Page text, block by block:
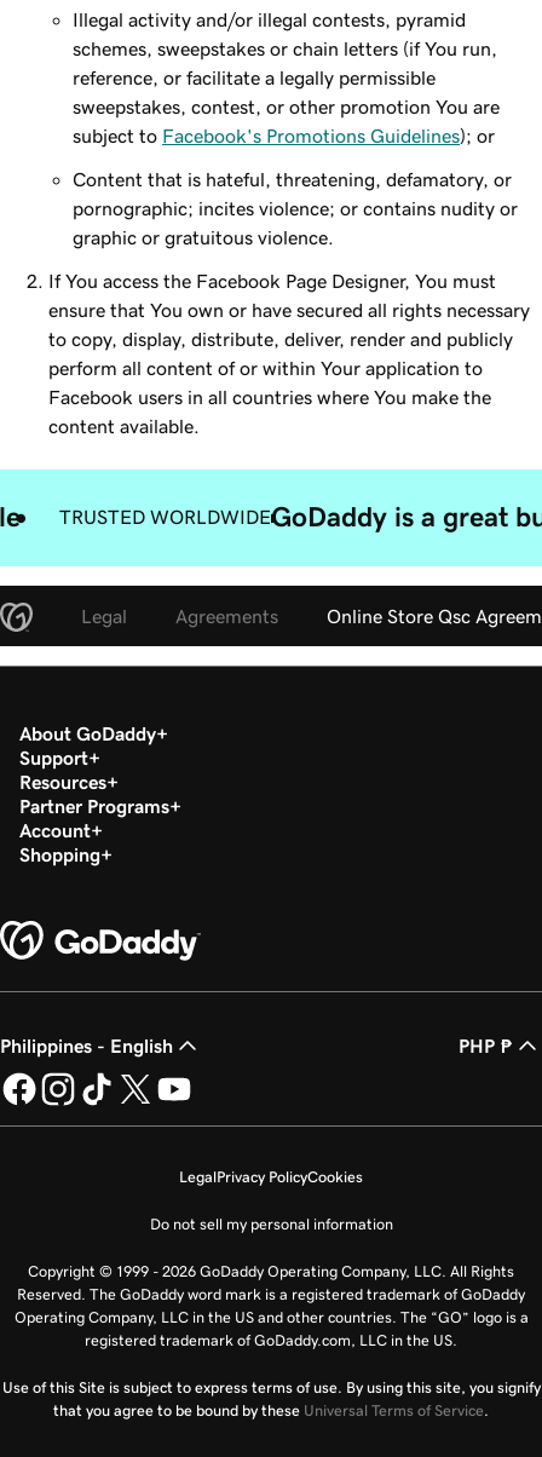
Illegal activity and/or illegal contests, pyramid
schemes, sweepstakes or chain letters (if You run,
reference, or facilitate a legally permissible
sweepstakes, contest, or other promotion You are
subject to Facebook's Promotions Guidelines); or
Content that is hateful, threatening, defamatory, or
pornographic; incites violence; or contains nudity or
graphic or gratuitous violence.
If You access the Facebook Page Designer, You must
ensure that You own or have secured all rights necessary
to copy, display, distribute, deliver, render and publicly
perform all content of or within Your application to
Facebook users in all countries where You make the
content available.
TRUSTED WORLDWIDEGoDaddy is a great
Legal Agreements Online Store Qsc
About GoDaddy
Support
Resources
Partner Programs
Account
Shopping
Philippines - English PHP ₱
LegalPrivacy PolicyCookies
Do not sell my personal information
Copyright © 1999 - 2026 GoDaddy Operating Company, LLC. All Rights
Reserved. The GoDaddy word mark is a registered trademark of GoDaddy
Operating Company, LLC in the US and other countries. The “GO” logo is a
registered trademark of GoDaddy.com, LLC in the US.
Use of this Site is subject to express terms of use. By using this site, you signify
that you agree to be bound by these Universal Terms of Service.